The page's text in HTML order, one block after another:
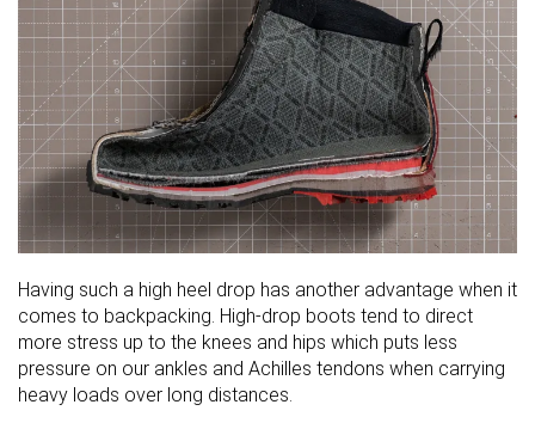
Having such a high heel drop has another advantage when it
comes to backpacking. High-drop boots tend to direct
more stress up to the knees and hips which puts less
pressure on our ankles and Achilles tendons when carrying
heavy loads over long distances.